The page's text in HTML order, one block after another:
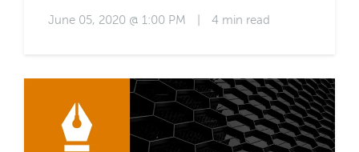
June 05, 2020 @ 1:00 PM 4 min read